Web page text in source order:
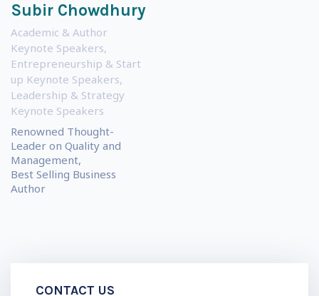
Subir Chowdhury
Academic & Author
Keynote Speakers,
Entrepreneurship & Start
up Keynote Speakers,
Leadership & Strategy
Keynote Speakers
Renowned Thought-
Leader on Quality and
Management,
Best Selling Business
Author
CONTACT US